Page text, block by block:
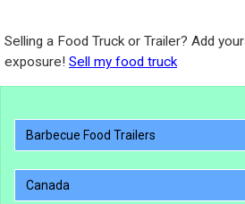
Selling a Food Truck or Trailer? Add
exposure! Sell my food truck
Barbecue Food Trailers
Canada